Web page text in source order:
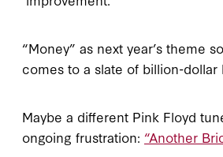
“Money” as next year’s theme
comes to a slate of billion-dollar
Maybe a different Pink Floyd
ongoing frustration: “Another